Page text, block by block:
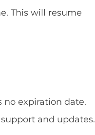
This will resume
expiration date.
and updates.